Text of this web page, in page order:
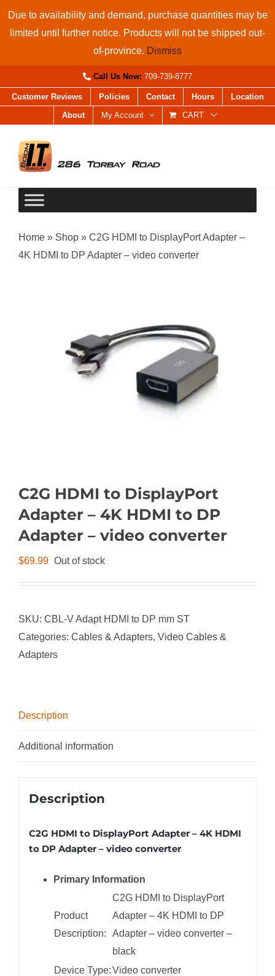
Due to availability and demand, purchase quantities may be
limited until further notice. Products will not be shipped out-
of-province. Dismiss
Call Us Now: 709-739-8777
Customer Reviews Policies Contact Hours
Location
About
My Account CART
Home » Shop » C2G HDMI to DisplayPort Adapter –
4K HDMI to DP Adapter – video converter
C2G HDMI to DisplayPort
Adapter – 4K HDMI to DP
Adapter – video converter
$69.99 Out of stock
SKU: CBL-V Adapt HDMI to DP mm ST
Categories: Cables & Adapters, Video Cables &
Adapters
Description
Additional information
Description
C2G HDMI to DisplayPort Adapter – 4K HDMI
to DP Adapter – video converter
Primary Information
Product
Description:
C2G HDMI to DisplayPort
Adapter – 4K HDMI to DP
Adapter – video converter –
black
Device Type:Video converter